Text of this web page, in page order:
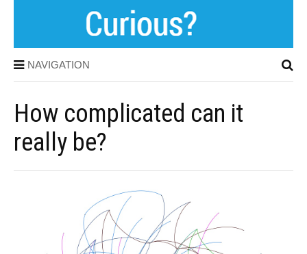
NAVIGATION
How complicated can it
really be?